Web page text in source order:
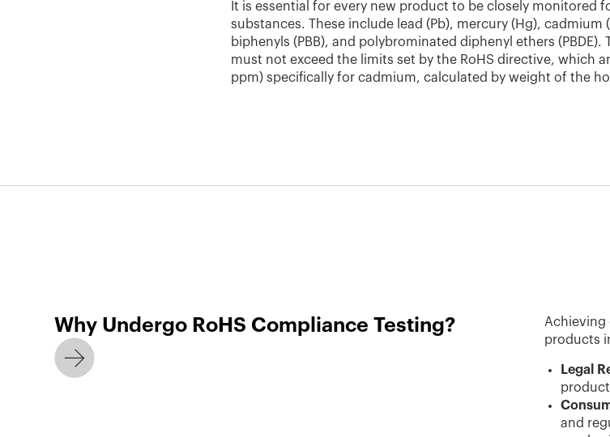
It is essential for every new product to be closely
substances. These include lead (Pb), mercury (Hg),
biphenyls (PBB), and polybrominated diphenyl ethers
must not exceed the limits set by the RoHS directive, which
ppm) specifically for cadmium, calculated by weight of the
Why Undergo RoHS Compliance Testing?
Achieving
products
Legal
and